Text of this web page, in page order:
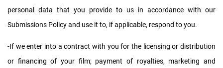
personal data that you provide to us in accordance with our
Submissions Policy and use it to, if applicable, respond to you.
-If we enter into a contract with you for the licensing or distribution
or financing of your film; payment of royalties, marketing and